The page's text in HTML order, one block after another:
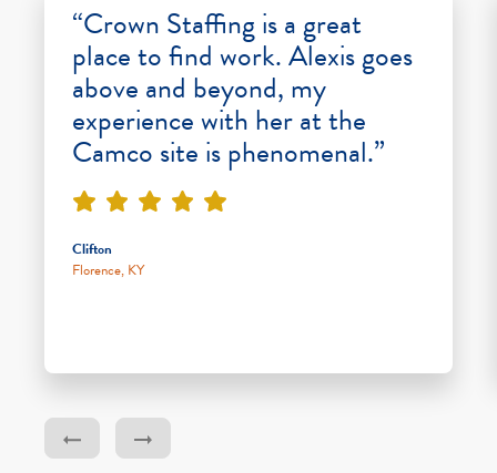
“Crown Staffing is a great
place to find work. Alexis goes
above and beyond, my
experience with her at the
Camco site is phenomenal.”
Clifton
Florence, KY